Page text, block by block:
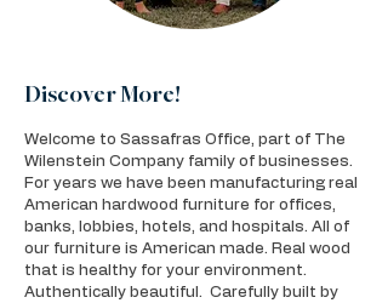
Discover More!
Welcome to Sassafras Office, part of The
Wilenstein Company family of businesses.
For years we have been manufacturing real
American hardwood furniture for offices,
banks, lobbies, hotels, and hospitals. All of
our furniture is American made. Real wood
that is healthy for your environment.
Authentically beautiful. Carefully built by